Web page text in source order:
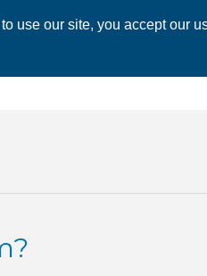
use our site, you accept our